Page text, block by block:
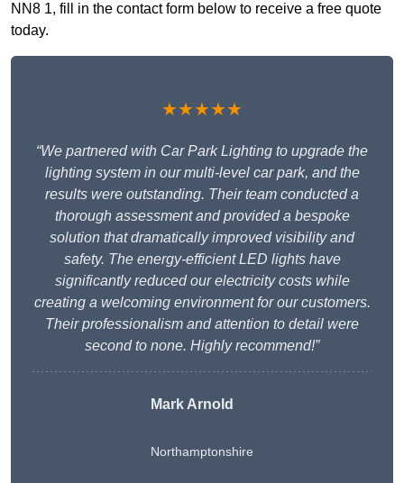
NN8 1, fill in the contact form below to receive a free quote
today.
★★★★★
“We partnered with Car Park Lighting to upgrade the
lighting system in our multi-level car park, and the
results were outstanding. Their team conducted a
thorough assessment and provided a bespoke
solution that dramatically improved visibility and
safety. The energy-efficient LED lights have
significantly reduced our electricity costs while
creating a welcoming environment for our customers.
Their professionalism and attention to detail were
second to none. Highly recommend!”
Mark Arnold
Northamptonshire